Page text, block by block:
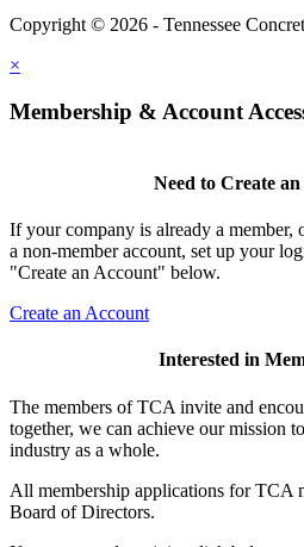
Copyright © 2026 - Tennessee
×
Membership & Account
Need to Create
If your company is already a
a non-member account, set up your
"Create an Account" below.
Create an Account
Interested in
The members of TCA invite and
together, we can achieve our mission
industry as a whole.
All membership applications for TCA
Board of Directors.